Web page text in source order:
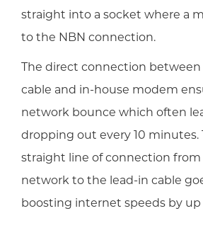
straight into a socket where a
to the NBN connection.
The direct connection
cable and in-house modem
network bounce which often
dropping out every 10 minutes.
straight line of connection from
network to the lead-in cable
boosting internet speeds by up